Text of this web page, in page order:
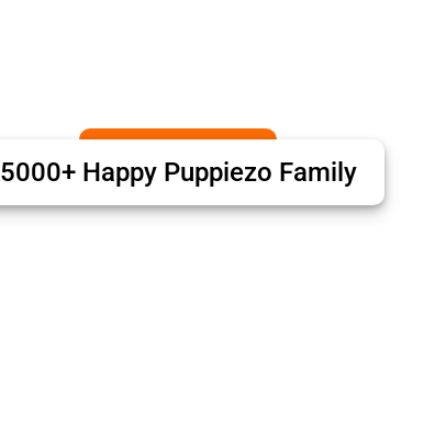
5000+ Happy Puppiezo Family